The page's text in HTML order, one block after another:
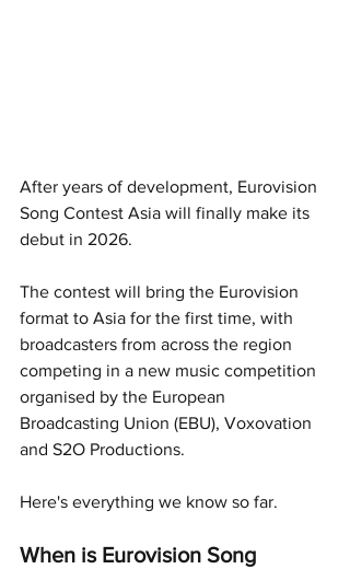
After years of development, Eurovision
Song Contest Asia will finally make its
debut in 2026.
The contest will bring the Eurovision
format to Asia for the first time, with
broadcasters from across the region
competing in a new music competition
organised by the European
Broadcasting Union (EBU), Voxovation
and S2O Productions.
Here's everything we know so far.
When is Eurovision Song